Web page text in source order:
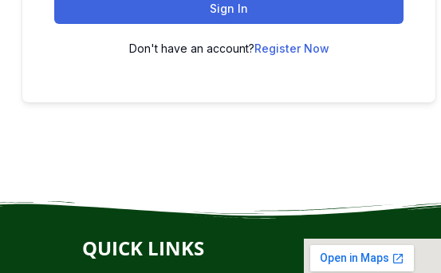
Sign In
Don't have an account?Register Now
QUICK LINKS